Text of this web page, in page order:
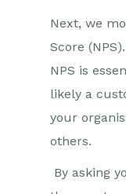
Next, we
Score
NPS is
likely a
your
others.
By asking